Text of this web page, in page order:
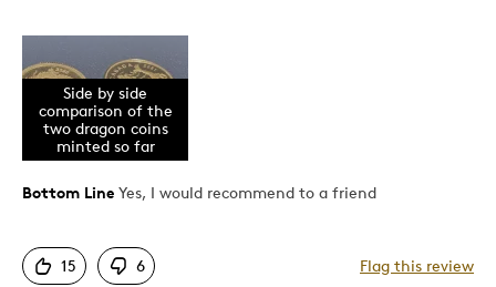
Attractive
One Of A Kind
Rawr! XD
Unique
Cons
Side by side
comparison of the
two dragon coins
minted so far
Bottom Line Yes, I would recommend to a friend
15 6 Flag this review